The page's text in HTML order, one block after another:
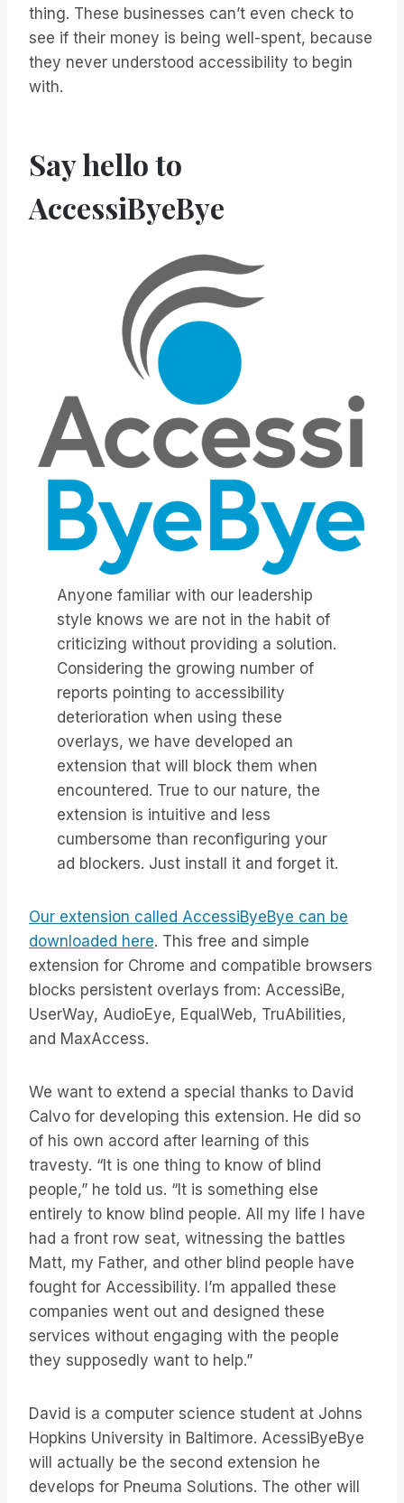
thing. These businesses can’t even check to
see if their money is being well-spent, because
they never understood accessibility to begin
with.
Say hello to
AccessiByeBye
Anyone familiar with our leadership
style knows we are not in the habit of
criticizing without providing a solution.
Considering the growing number of
reports pointing to accessibility
deterioration when using these
overlays, we have developed an
extension that will block them when
encountered. True to our nature, the
extension is intuitive and less
cumbersome than reconfiguring your
ad blockers. Just install it and forget it.
Our extension called AccessiByeBye can be
downloaded here. This free and simple
extension for Chrome and compatible browsers
blocks persistent overlays from: AccessiBe,
UserWay, AudioEye, EqualWeb, TruAbilities,
and MaxAccess.
We want to extend a special thanks to David
Calvo for developing this extension. He did so
of his own accord after learning of this
travesty. “It is one thing to know of blind
people,” he told us. “It is something else
entirely to know blind people. All my life I have
had a front row seat, witnessing the battles
Matt, my Father, and other blind people have
fought for Accessibility. I’m appalled these
companies went out and designed these
services without engaging with the people
they supposedly want to help.”
David is a computer science student at Johns
Hopkins University in Baltimore. AcessiByeBye
will actually be the second extension he
develops for Pneuma Solutions. The other will